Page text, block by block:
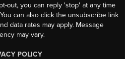
out, you can reply 'stop' at any time
can also click the unsubscribe link
data rates may apply. Message
may vary.
POLICY